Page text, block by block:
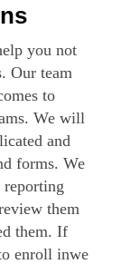
you not
Our team
to
We will
and
forms. We
them
them. If
enroll inwe